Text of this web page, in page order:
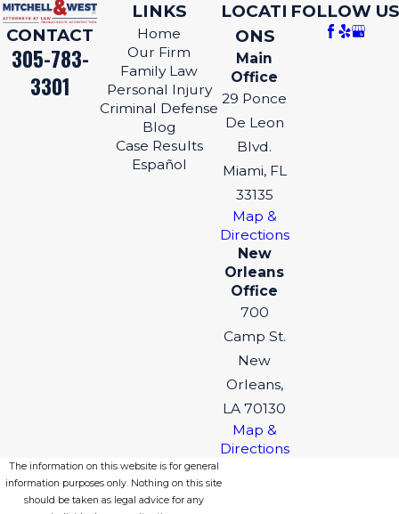
CONTACT
305-783-
3301
LINKS
Home
Our Firm
Family Law
Personal Injury
Criminal Defense
Blog
Case Results
Español
LOCATI
ONS
Main
Office
29 Ponce
De Leon
Blvd.
Miami, FL
33135
Map &
Directions
New
Orleans
Office
700
Camp St.
New
Orleans,
LA 70130
Map &
Directions
FOLLOW US
The information on this website is for general
information purposes only. Nothing on this site
should be taken as legal advice for any